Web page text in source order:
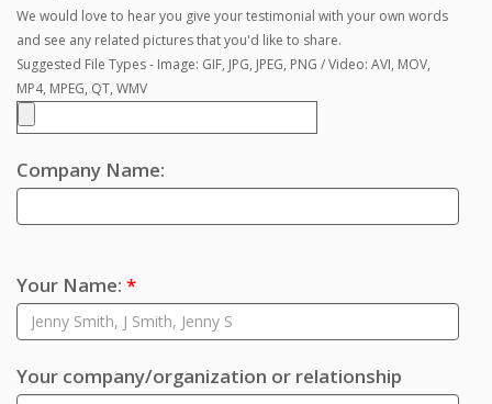
We would love to hear you give your testimonial with your own words
and see any related pictures that you'd like to share.
Suggested File Types - Image: GIF, JPG, JPEG, PNG / Video: AVI, MOV,
MP4, MPEG, QT, WMV
Company Name:
Your Name: *
Your company/organization or relationship